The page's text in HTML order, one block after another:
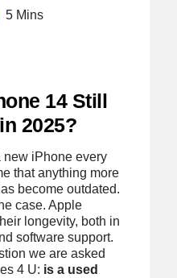
5 Mins
14 Still
2025?
new iPhone every
that anything more
become outdated.
case. Apple
longevity, both in
software support.
we are asked
4 U: is a used